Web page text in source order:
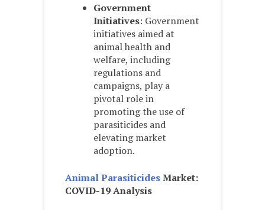
Government
Initiatives: Government
initiatives aimed at
animal health and
welfare, including
regulations and
campaigns, play a
pivotal role in
promoting the use of
parasiticides and
elevating market
adoption.
Animal ParasiticidesMarket:
COVID-19 Analysis